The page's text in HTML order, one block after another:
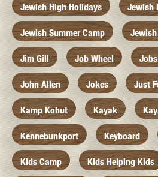
Jewish High Holidays Jewish
Jewish Summer Camp
Jim Gill Job Wheel
John Allen Jokes Just
Kamp Kohut Kayak
Kennebunkport Keyboard
Kids Camp Kids Helping Kids